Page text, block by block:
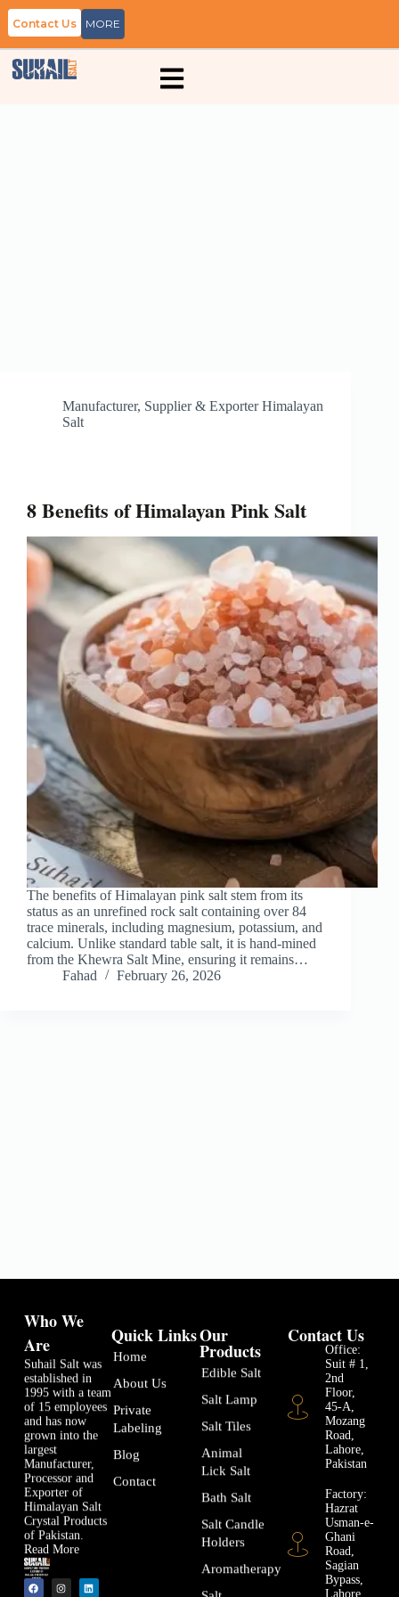
Contact Us MORE
Manufacturer, Supplier & Exporter Himalayan
Salt
8 Benefits of Himalayan Pink Salt
The benefits of Himalayan pink salt stem from its
status as an unrefined rock salt containing over 84
trace minerals, including magnesium, potassium, and
calcium. Unlike standard table salt, it is hand-mined
from the Khewra Salt Mine, ensuring it remains…
Fahad
February 26, 2026
Who We
Are
Suhail Salt was
established in
1995 with a team
of 15 employees
and has now
grown into the
largest
Manufacturer,
Processor and
Exporter of
Himalayan Salt
Crystal Products
of Pakistan.
Read More
Quick Links
Home
About Us
Private
Labeling
Blog
Contact
Our
Products
Edible Salt
Salt Lamp
Salt Tiles
Animal
Lick Salt
Bath Salt
Salt Candle
Holders
Aromatherapy
Contact Us
Office:
Suit # 1,
2nd
Floor,
45-A,
Mozang
Road,
Lahore,
Pakistan
Factory:
Hazrat
Usman-e-
Ghani
Road,
Sagian
Bypass,
Lahore